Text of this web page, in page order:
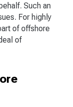
Such an
For highly
of offshore
of